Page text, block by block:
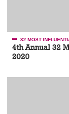
32 MOST
4th Annual 32
2020